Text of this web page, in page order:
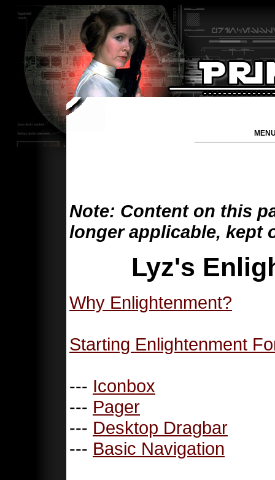
Note: Content on this
longer applicable, kept
Lyz's
Why Enlightenment?
Starting Enlightenment
--- Iconbox
--- Pager
--- Desktop Dragbar
--- Basic Navigation